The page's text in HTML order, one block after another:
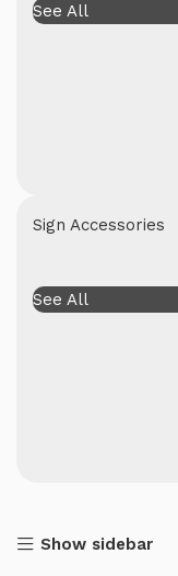
See All
Sign Accessories
See All
Show sidebar